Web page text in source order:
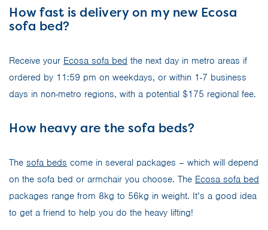
How fast is delivery on my new Ecosa
sofa bed?
Receive your Ecosa sofa bed the next day in metro areas if
ordered by 11:59 pm on weekdays, or within 1-7 business
days in non-metro regions, with a potential $175 regional fee.
How heavy are the sofa beds?
The sofa beds come in several packages – which will depend
on the sofa bed or armchair you choose. The Ecosa sofa bed
packages range from 8kg to 56kg in weight. It’s a good idea
to get a friend to help you do the heavy lifting!